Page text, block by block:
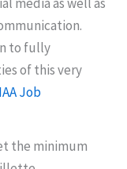
to fully
of this very
Job
the minimum